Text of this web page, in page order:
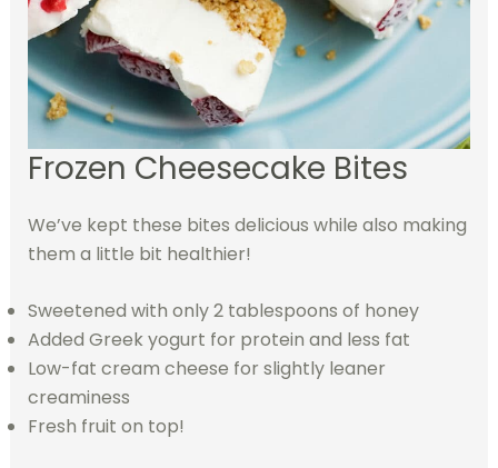
Frozen Cheesecake Bites
We’ve kept these bites delicious while also making
them a little bit healthier!
Sweetened with only 2 tablespoons of honey
Added Greek yogurt for protein and less fat
Low-fat cream cheese for slightly leaner
creaminess
Fresh fruit on top!